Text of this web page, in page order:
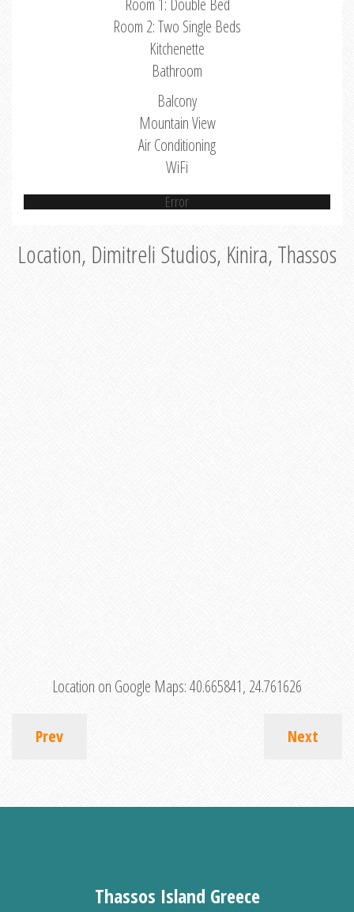
Room 1: Double Bed
Room 2: Two Single Beds
Kitchenette
Bathroom
Balcony
Mountain View
Air Conditioning
WiFi
Error
Location, Dimitreli Studios, Kinira, Thassos
Location on Google Maps:40.665841, 24.761626
Prev Next
Thassos Island Greece